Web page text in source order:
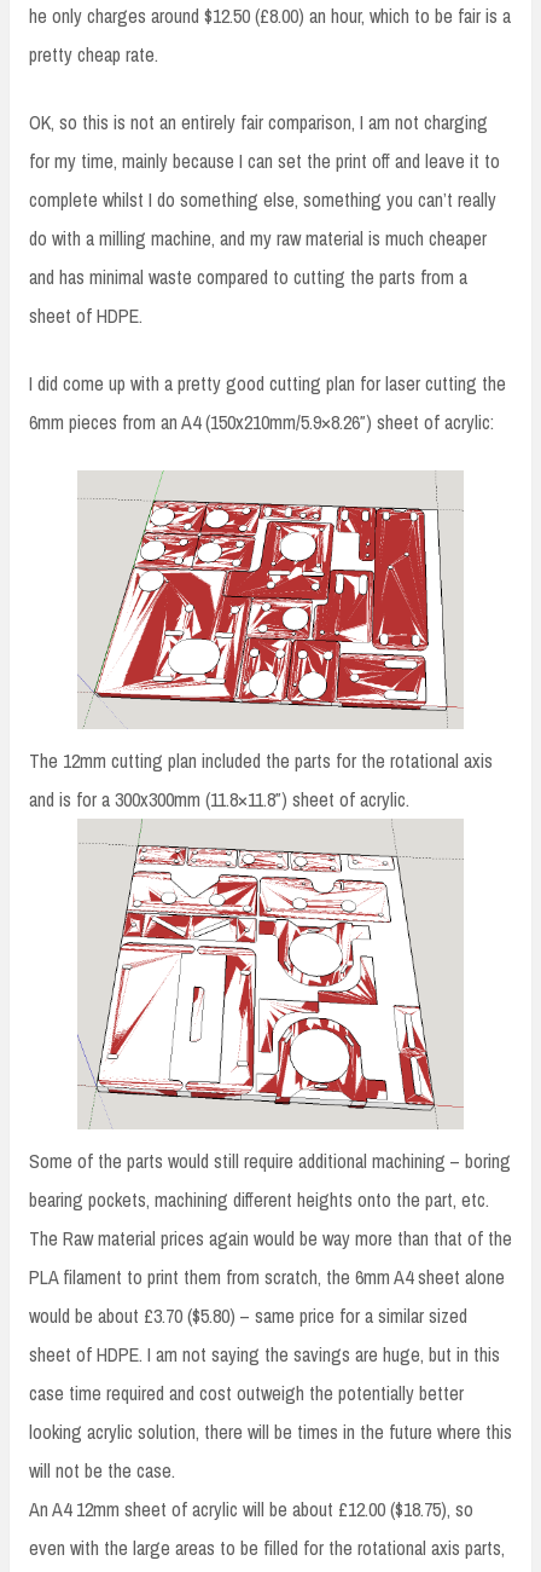
he only charges around $12.50 (£8.00) an hour, which to be fair is a
pretty cheap rate.
OK, so this is not an entirely fair comparison, I am not charging
for my time, mainly because I can set the print off and leave it to
complete whilst I do something else, something you can’t really
do with a milling machine, and my raw material is much cheaper
and has minimal waste compared to cutting the parts from a
sheet of HDPE.
I did come up with a pretty good cutting plan for laser cutting the
6mm pieces from an A4 (150x210mm/5.9×8.26″) sheet of acrylic:
The 12mm cutting plan included the parts for the rotational axis
and is for a 300x300mm (11.8×11.8″) sheet of acrylic.
Some of the parts would still require additional machining – boring
bearing pockets, machining different heights onto the part, etc.
The Raw material prices again would be way more than that of the
PLA filament to print them from scratch, the 6mm A4 sheet alone
would be about £3.70 ($5.80) – same price for a similar sized
sheet of HDPE. I am not saying the savings are huge, but in this
case time required and cost outweigh the potentially better
looking acrylic solution, there will be times in the future where this
will not be the case.
An A4 12mm sheet of acrylic will be about £12.00 ($18.75), so
even with the large areas to be filled for the rotational axis parts,